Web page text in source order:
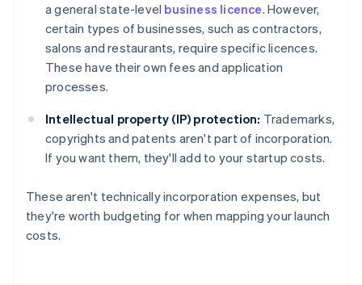
a general state-level business licence. However,
certain types of businesses, such as contractors,
salons and restaurants, require specific licences.
These have their own fees and application
processes.
Intellectual property (IP) protection: Trademarks,
copyrights and patents aren't part of incorporation.
If you want them, they'll add to your startup costs.
These aren't technically incorporation expenses, but
they're worth budgeting for when mapping your launch
costs.